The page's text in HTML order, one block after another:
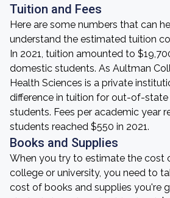
Tuition and Fees
Here are some numbers that can
understand the estimated tuition
In 2021, tuition amounted to
domestic students. As Aultman
Health Sciences is a private
difference in tuition for out-of-state
students. Fees per academic year
students reached $550 in 2021.
Books and Supplies
When you try to estimate the cost
college or university, you need to
cost of books and supplies you're